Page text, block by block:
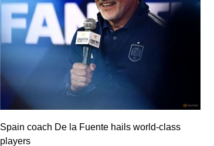
Spain coach De la Fuente hails world-class
players